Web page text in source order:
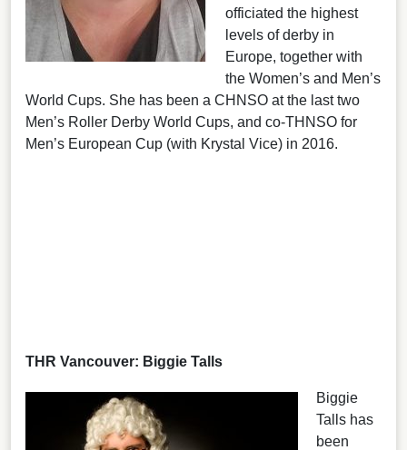
officiated the highest
levels of derby in
Europe, together with
the Women’s and Men’s
World Cups. She has been a CHNSO at the last two
Men’s Roller Derby World Cups, and co-THNSO for
Men’s European Cup (with Krystal Vice) in 2016.
THR Vancouver: Biggie Talls
Biggie
Talls has
been